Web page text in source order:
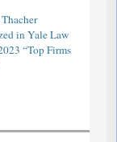
in Yale Law
“Top Firms